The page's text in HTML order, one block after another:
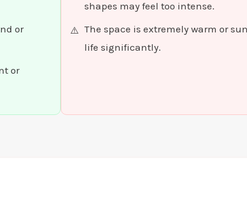
or
or
shapes may feel too intense.
The space is extremely warm or
life significantly.